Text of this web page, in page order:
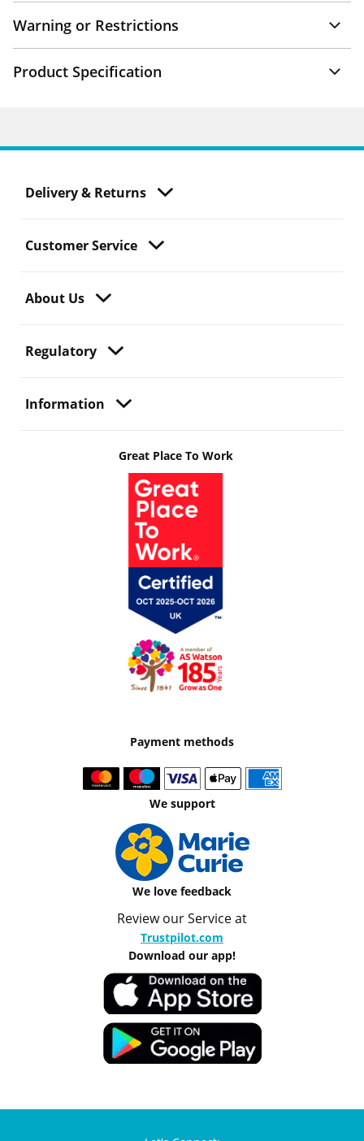
Warning or Restrictions
Product Specification
Delivery & Returns
Customer Service
About Us
Regulatory
Information
Great Place To Work
Payment methods
We support
We love feedback
Review our Service at
Trustpilot.com
Download our app!